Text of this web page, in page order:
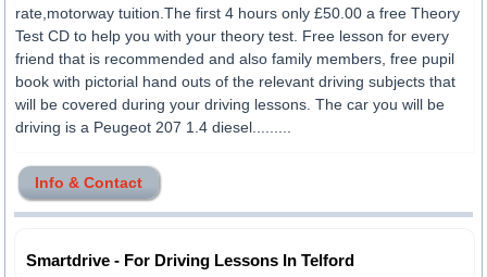
rate,motorway tuition.The first 4 hours only £50.00 a free Theory
Test CD to help you with your theory test. Free lesson for every
friend that is recommended and also family members, free pupil
book with pictorial hand outs of the relevant driving subjects that
will be covered during your driving lessons. The car you will be
driving is a Peugeot 207 1.4 diesel.........
Info & Contact
Smartdrive - For Driving Lessons In Telford